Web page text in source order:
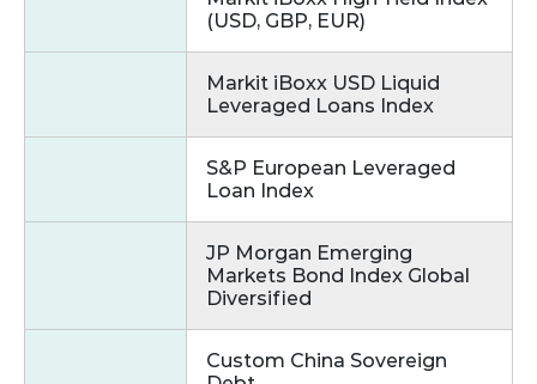
(USD, GBP, EUR)
Markit iBoxx USD Liquid
Leveraged Loans Index
S&P European Leveraged
Loan Index
JP Morgan Emerging
Markets Bond Index Global
Diversified
Custom China Sovereign